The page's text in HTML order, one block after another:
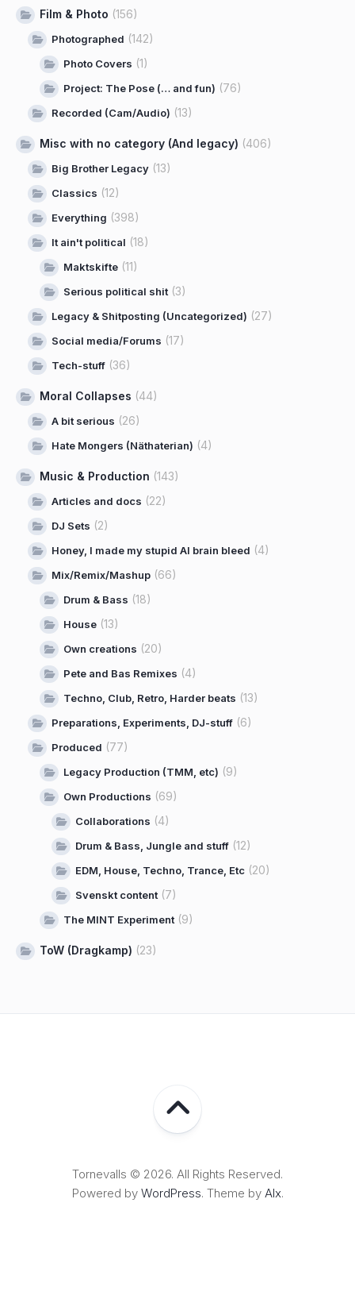
Film & Photo (156)
Photographed (142)
Photo Covers (1)
Project: The Pose (… and fun) (76)
Recorded (Cam/Audio) (13)
Misc with no category (And legacy) (406)
Big Brother Legacy (13)
Classics (12)
Everything (398)
It ain't political (18)
Maktskifte (11)
Serious political shit(3)
Legacy & Shitposting (Uncategorized) (27)
Social media/Forums (17)
Tech-stuff (36)
Moral Collapses (44)
A bit serious (26)
Hate Mongers (Näthaterian) (4)
Music & Production (143)
Articles and docs (22)
DJ Sets (2)
Honey, I made my stupid AI brain bleed (4)
Mix/Remix/Mashup (66)
Drum & Bass (18)
House (13)
Own creations (20)
Pete and Bas Remixes (4)
Techno, Club, Retro, Harder beats (13)
Preparations, Experiments, DJ-stuff (6)
Produced (77)
Legacy Production (TMM, etc) (9)
Own Productions (69)
Collaborations (4)
Drum & Bass, Jungle and stuff (12)
EDM, House, Techno, Trance, Etc (20)
Svenskt content(7)
The MINT Experiment(9)
ToW (Dragkamp) (23)
Tornevalls © 2026. All Rights Reserved.
Powered by WordPress. Theme by Alx.